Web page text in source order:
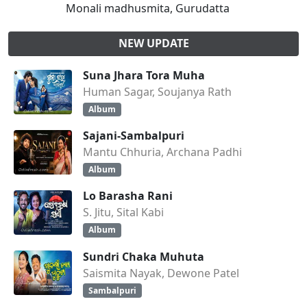
Monali madhusmita, Gurudatta
NEW UPDATE
Suna Jhara Tora Muha
Human Sagar, Soujanya Rath
Album
Sajani-Sambalpuri
Mantu Chhuria, Archana Padhi
Album
Lo Barasha Rani
S. Jitu, Sital Kabi
Album
Sundri Chaka Muhuta
Saismita Nayak, Dewone Patel
Sambalpuri